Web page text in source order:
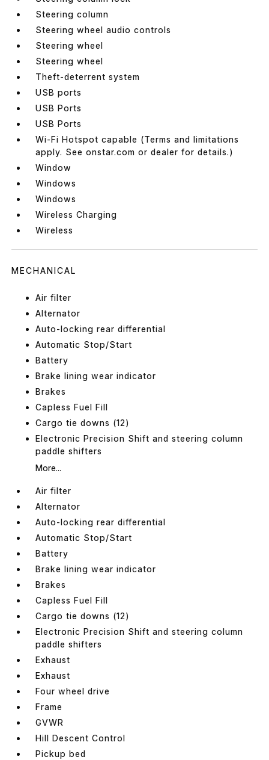
Steering column
Steering wheel audio controls
Steering wheel
Steering wheel
Theft-deterrent system
USB ports
USB Ports
USB Ports
Wi-Fi Hotspot capable (Terms and limitations
apply. See onstar.com or dealer for details.)
Window
Windows
Windows
Wireless Charging
Wireless
MECHANICAL
Air filter
Alternator
Auto-locking rear differential
Automatic Stop/Start
Battery
Brake lining wear indicator
Brakes
Capless Fuel Fill
Cargo tie downs (12)
Electronic Precision Shift and steering column
paddle shifters
More...
Air filter
Alternator
Auto-locking rear differential
Automatic Stop/Start
Battery
Brake lining wear indicator
Brakes
Capless Fuel Fill
Cargo tie downs (12)
Electronic Precision Shift and steering column
paddle shifters
Exhaust
Exhaust
Four wheel drive
Frame
GVWR
Hill Descent Control
Pickup bed